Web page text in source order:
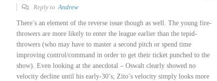
Reply to Andrew
There’s an element of the reverse issue though as well. The young fire-
throwers are more likely to enter the league earlier than the tepid-
throwers (who may have to master a second pitch or spend time
improving control/command in order to get their ticket punched to the
show). Even looking at the anecdotal – Oswalt clearly showed no
velocity decline until his early-30’s; Zito’s velocity simply looks more